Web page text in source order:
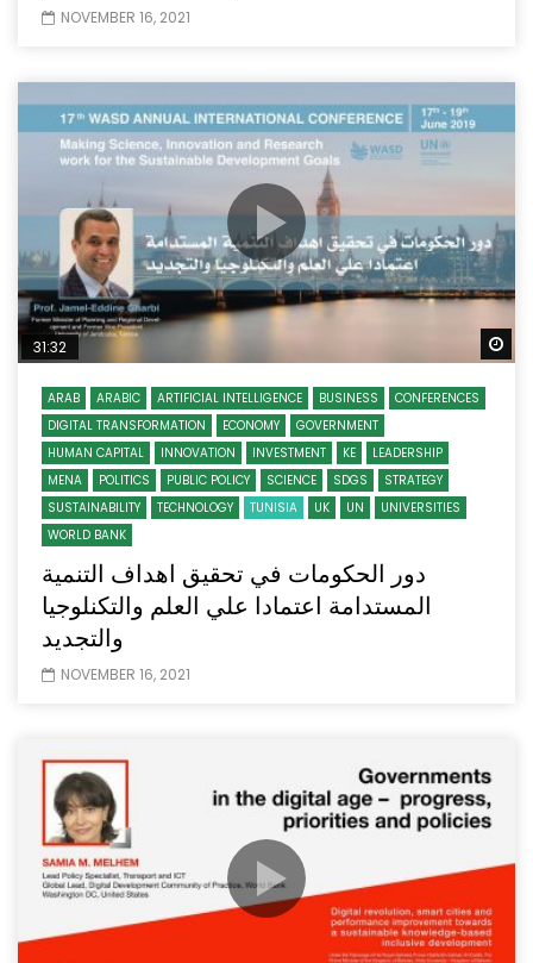
NOVEMBER 16, 2021
31:32
ARAB ARABIC ARTIFICIAL INTELLIGENCE BUSINESS
CONFERENCES
DIGITAL TRANSFORMATION
ECONOMY
GOVERNMENT
HUMAN CAPITAL
INNOVATION INVESTMENT KE
LEADERSHIP
MENA
POLITICS PUBLIC POLICY SCIENCE SDGS
STRATEGY
SUSTAINABILITY
TECHNOLOGY TUNISIA UK UN
UNIVERSITIES
WORLD BANK
دور الحكومات في تحقيق اهداف التنمية
المستدامة اعتمادا علي العلم والتكنلوجيا
والتجديد
NOVEMBER 16, 2021